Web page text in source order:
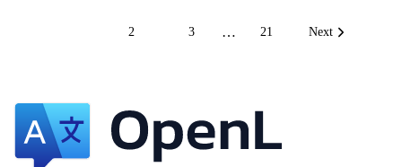
2 3 … 21 Next